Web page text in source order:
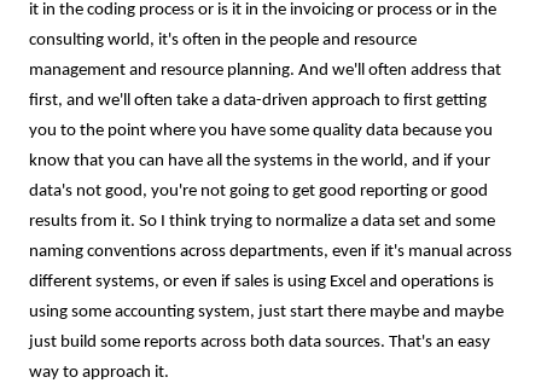
it in the coding process or is it in the invoicing or process or in the
consulting world, it's often in the people and resource
management and resource planning. And we'll often address that
first, and we'll often take a data-driven approach to first getting
you to the point where you have some quality data because you
know that you can have all the systems in the world, and if your
data's not good, you're not going to get good reporting or good
results from it. So I think trying to normalize a data set and some
naming conventions across departments, even if it's manual across
different systems, or even if sales is using Excel and operations is
using some accounting system, just start there maybe and maybe
just build some reports across both data sources. That's an easy
way to approach it.